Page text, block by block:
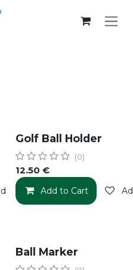
to wishlist
Golf Ball Holder
(0)
12.50 €
Add to Cart
Ball Marker